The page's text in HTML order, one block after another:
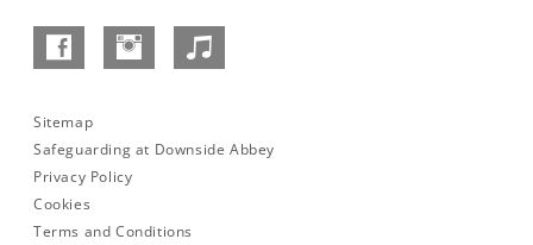
Facebook
–
Instagram
Sitemap
Safeguarding at Downside Abbey
Privacy Policy
Cookies
Terms and Conditions